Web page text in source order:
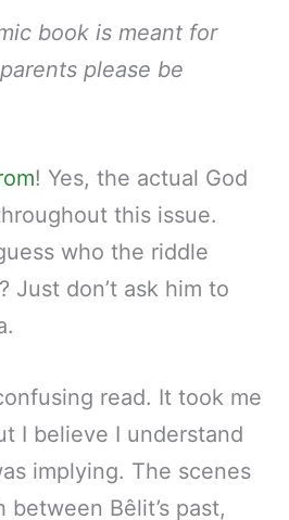
book is meant for
please be
! Yes, the actual God
this issue.
who the riddle
Just don’t ask him to
read. It took me
I believe I understand
implying. The scenes
Bêlit’s past,